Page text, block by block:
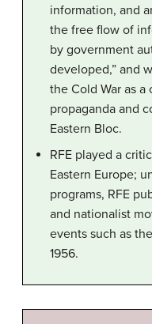
information, and
the free flow of
by government
developed,” and
the Cold War as
propaganda and
Eastern Bloc.
RFE played a
Eastern Europe;
programs, RFE
and nationalist
events such as
1956.